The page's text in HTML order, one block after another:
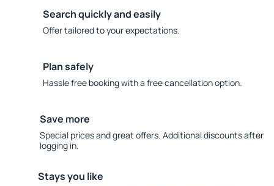
Search quickly and easily
Offer tailored to your expectations.
Plan safely
Hassle free booking with a free cancellation option.
Save more
Special prices and great offers. Additional discounts after
logging in.
Stays you like